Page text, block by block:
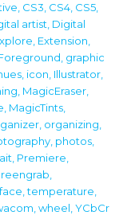
, CS3, CS4, CS5,
artist, Digital
, Extension,
, graphic
, icon, Illustrator,
, MagicEraser,
, MagicTints,
, organizing,
, photos,
, Premiere,
,
,temperature,
,wheel,YCbCr